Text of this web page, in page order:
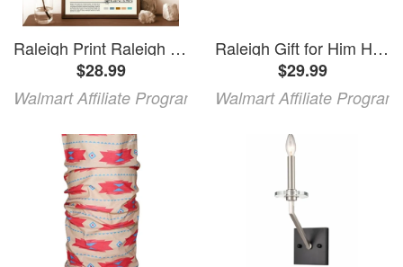
Raleigh Print Raleigh Poster Raleigh Wall Art Raleigh Travel Raleigh Art Print Raleigh Artwork Raleigh Photo Raleigh North Carolina Wall Art Modern Wall Decor 16x24 UNFRAMED
$28.99
Walmart Affiliate Program
Raleigh Gift for Him Her Id Rather be in Raleigh Bracelet
$29.99
Walmart Affiliate Program